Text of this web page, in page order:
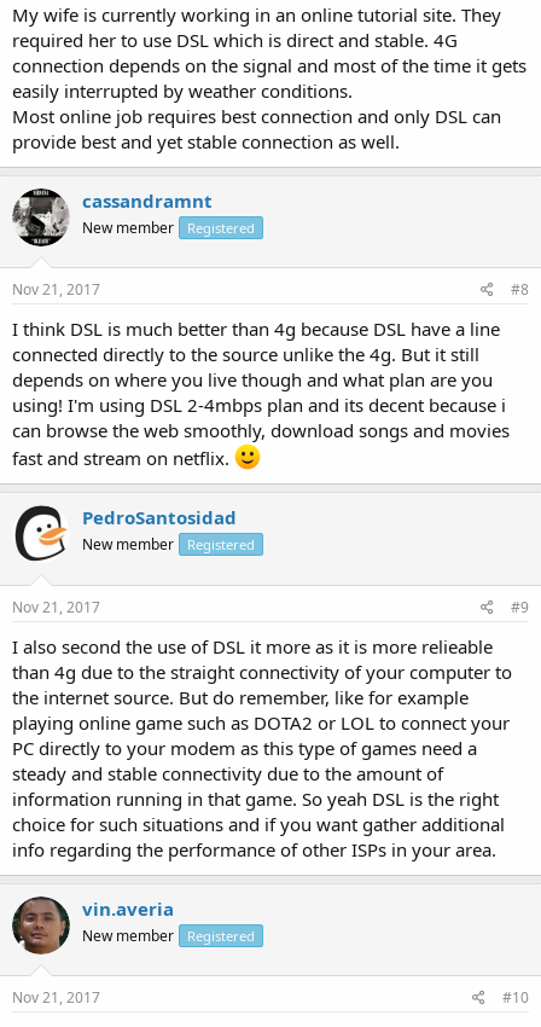
My wife is currently working in an online tutorial site. They
required her to use DSL which is direct and stable. 4G
connection depends on the signal and most of the time it gets
easily interrupted by weather conditions.
Most online job requires best connection and only DSL can
provide best and yet stable connection as well.
cassandramnt
New member Registered
Nov 21, 2017 #8
I think DSL is much better than 4g because DSL have a line
connected directly to the source unlike the 4g. But it still
depends on where you live though and what plan are you
using! I'm using DSL 2-4mbps plan and its decent because i
can browse the web smoothly, download songs and movies
fast and stream on netflix.
PedroSantosidad
New member Registered
Nov 21, 2017 #9
I also second the use of DSL it more as it is more relieable
than 4g due to the straight connectivity of your computer to
the internet source. But do remember, like for example
playing online game such as DOTA2 or LOL to connect your
PC directly to your modem as this type of games need a
steady and stable connectivity due to the amount of
information running in that game. So yeah DSL is the right
choice for such situations and if you want gather additional
info regarding the performance of other ISPs in your area.
vin.averia
New member Registered
Nov 21, 2017 #10